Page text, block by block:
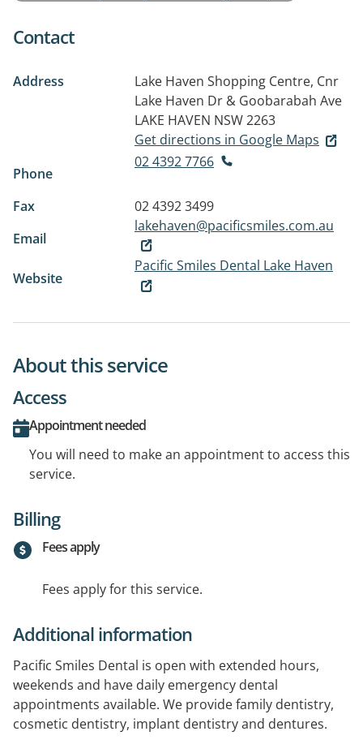
Contact
Address
Lake Haven Shopping Centre, Cnr
Lake Haven Dr & Goobarabah Ave
LAKE HAVEN NSW 2263
Get directions in Google Maps
Phone
02 4392 7766
Fax
02 4392 3499
Email
lakehaven@pacificsmiles.com.au
Website
Pacific Smiles Dental Lake Haven
About this service
Access
Appointment needed
You will need to make an appointment to access this
service.
Billing
Fees apply
Fees apply for this service.
Additional information
Pacific Smiles Dental is open with extended hours,
weekends and have daily emergency dental
appointments available. We provide family dentistry,
cosmetic dentistry, implant dentistry and dentures.